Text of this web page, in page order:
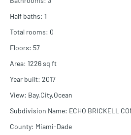
Half baths: 1
Total rooms: 0
Floors: 57
Area: 1226sq ft
Year built: 2017
View: Bay,City,Ocean
Subdivision Name: ECHO BRICKELL
County: Miami-Dade